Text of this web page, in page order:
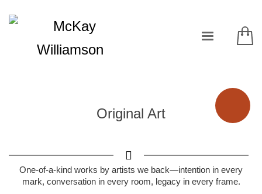
Original Art
One-of-a-kind works by artists we back—intention in every
mark, conversation in every room, legacy in every frame.